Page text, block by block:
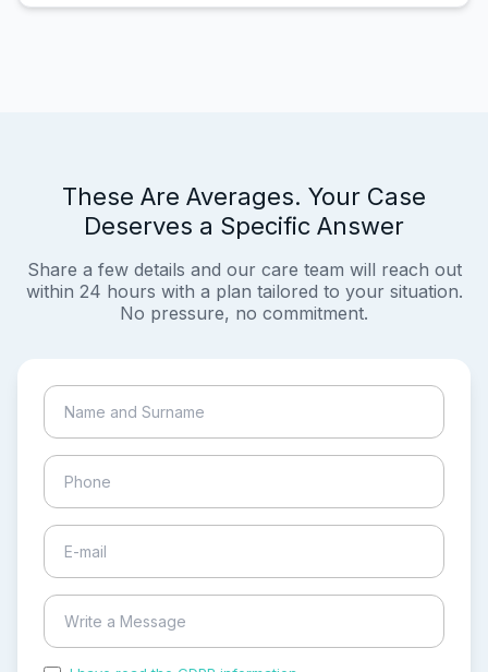
These Are Averages. Your Case
Deserves a Specific Answer
Share a few details and our care team will reach out
within 24 hours with a plan tailored to your situation.
No pressure, no commitment.